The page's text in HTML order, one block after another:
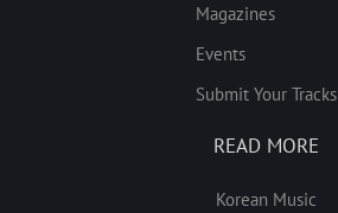
Magazines
Events
Submit Your Tracks
READ MORE
Korean Music